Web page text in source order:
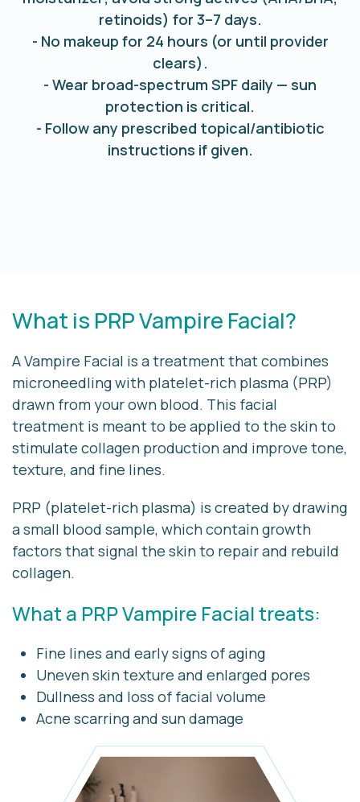
retinoids) for 3–7 days.
- No makeup for 24 hours (or until provider
clears).
- Wear broad-spectrum SPF daily — sun
protection is critical.
- Follow any prescribed topical/antibiotic
instructions if given.
What is PRP Vampire Facial?
A Vampire Facial is a treatment that combines
microneedling with platelet-rich plasma (PRP)
drawn from your own blood. This facial
treatment is meant to be applied to the skin to
stimulate collagen production and improve tone,
texture, and fine lines.
PRP (platelet-rich plasma) is created by drawing
a small blood sample, which contain growth
factors that signal the skin to repair and rebuild
collagen.
What a PRP Vampire Facial treats:
Fine lines and early signs of aging
Uneven skin texture and enlarged pores
Dullness and loss of facial volume
Acne scarring and sun damage